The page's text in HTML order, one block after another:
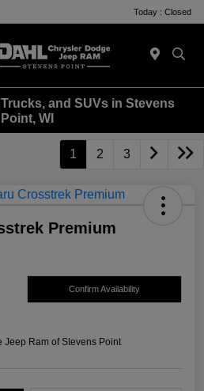
Today : Closed
and SUVs in Stevens
Point, WI
1 2 3
Premium
Confirm Availability
Jeep Ram of Stevens Point